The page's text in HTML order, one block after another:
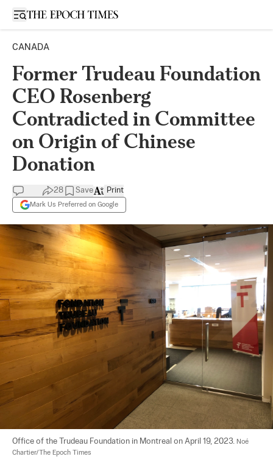
Open sidebar
CANADA
Former Trudeau Foundation
CEO Rosenberg
Contradicted in Committee
on Origin of Chinese
Donation
28 Save
Mark Us Preferred on Google
Print
Office of the Trudeau Foundation in Montreal on April 19, 2023. Noé
Chartier/The Epoch Times